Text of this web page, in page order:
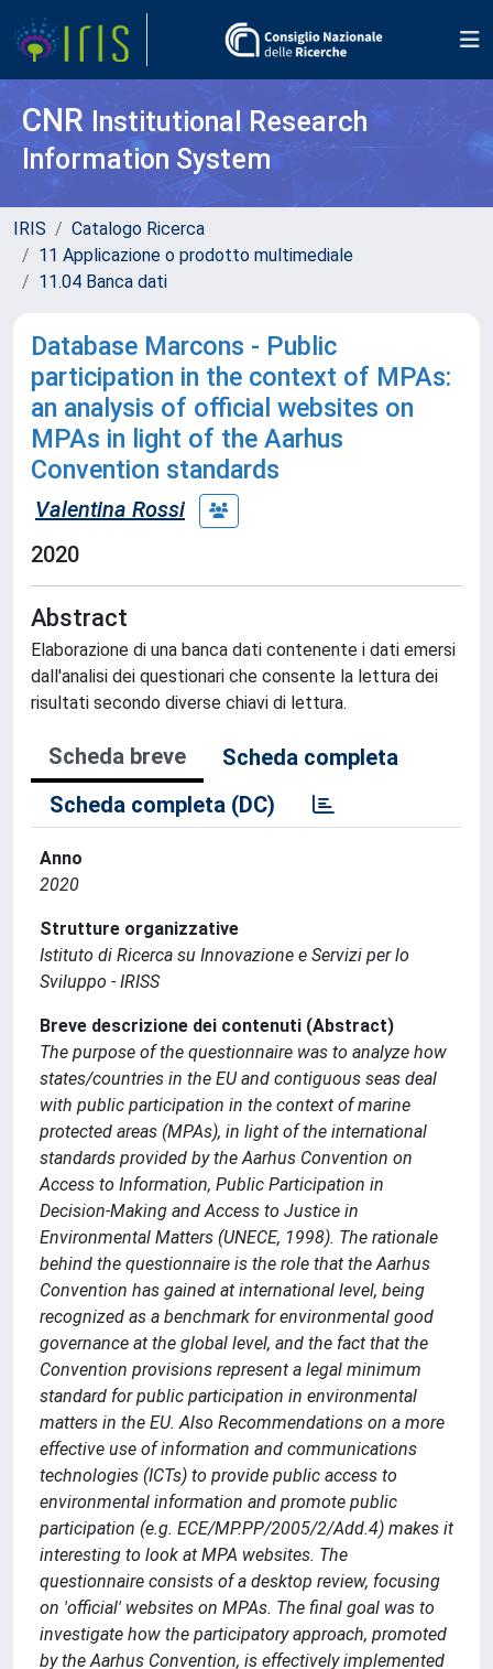
CNR Institutional Research
Information System
IRIS
Catalogo Ricerca
11 Applicazione o prodotto multimediale
11.04 Banca dati
Database Marcons - Public
participation in the context of MPAs:
an analysis of official websites on
MPAs in light of the Aarhus
Convention standards
Valentina Rossi
2020
Abstract
Elaborazione di una banca dati contenente i dati emersi
dall'analisi dei questionari che consente la lettura dei
risultati secondo diverse chiavi di lettura.
Scheda breve
Scheda completa
Scheda completa (DC)
Anno
2020
Strutture organizzative
Istituto di Ricerca su Innovazione e Servizi per lo
Sviluppo - IRISS
Breve descrizione dei contenuti (Abstract)
The purpose of the questionnaire was to analyze how
states/countries in the EU and contiguous seas deal
with public participation in the context of marine
protected areas (MPAs), in light of the international
standards provided by the Aarhus Convention on
Access to Information, Public Participation in
Decision-Making and Access to Justice in
Environmental Matters (UNECE, 1998). The rationale
behind the questionnaire is the role that the Aarhus
Convention has gained at international level, being
recognized as a benchmark for environmental good
governance at the global level, and the fact that the
Convention provisions represent a legal minimum
standard for public participation in environmental
matters in the EU. Also Recommendations on a more
effective use of information and communications
technologies (ICTs) to provide public access to
environmental information and promote public
participation (e.g. ECE/MP.PP/2005/2/Add.4) makes it
interesting to look at MPA websites. The
questionnaire consists of a desktop review, focusing
on 'official' websites on MPAs. The final goal was to
investigate how the participatory approach, promoted
by the Aarhus Convention, is effectively implemented